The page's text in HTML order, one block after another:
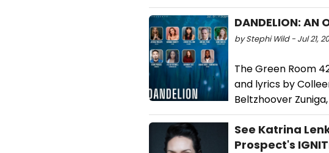
DANDELION:
by Stephi Wild - Jul 21,
The Green Room
and lyrics by
Beltzhoover
See Katrina
Prospect's